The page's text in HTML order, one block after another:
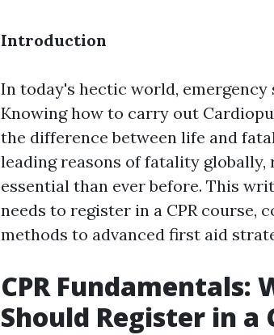
Introduction
In today's hectic world,
Knowing how to carry out
the difference between life and
leading reasons of fatality globally,
essential than ever before. This
needs to register in a CPR course,
methods to advanced first aid
CPR Fundamentals:
Should Register in a